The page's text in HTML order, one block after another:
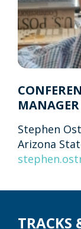
MANAGER
Stephen
Arizona
TRACKS